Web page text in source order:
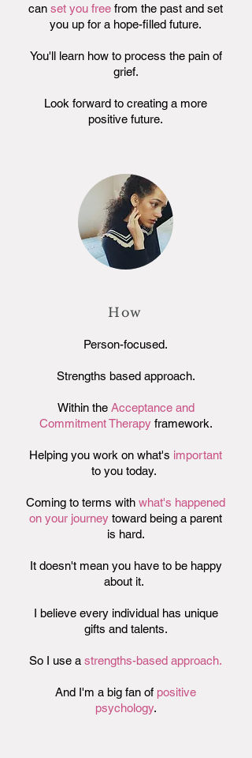
can set you free from the past and set
you up for a hope-filled future.
You'll learn how to process the pain of
grief.
Look forward to creating a more
positive future.
How
Person-focused.
Strengths based approach.
Within theAcceptance and
Commitment Therapy framework.
Helping you work on what's important
to you today.
Coming to terms with what's happened
on your journey toward being a parent
is hard.
It doesn't mean you have to be happy
about it.
I believe every individual has unique
gifts and talents.
So I use a strengths-based approach.
And I'm a big fan of positive
psychology.